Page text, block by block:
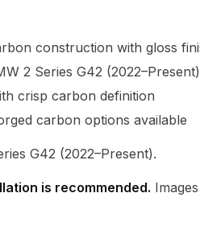
construction with gloss
2 Series G42 (2022–Present)
crisp carbon definition
carbon options available
G42 (2022–Present).
is recommended.